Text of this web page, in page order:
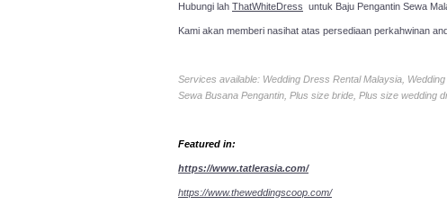
Hubungi lah ThatWhiteDress untuk Baju Pengantin Sewa
Kami akan memberi nasihat atas persediaan perkahwinan
Services available: Wedding Dress Rental Malaysia,
Sewa Busana Pengantin, Plus size bride, Plus size wedding
Featured in:
https://www.tatlerasia.com/
https://www.theweddingscoop.com/